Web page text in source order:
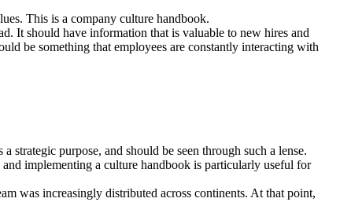
This is a company culture handbook.
It should have information that is valuable to new hires and
be something that employees are constantly interacting with
purpose, and should be seen through such a lense.
implementing a culture handbook is particularly useful for
was increasingly distributed across continents. At that point,